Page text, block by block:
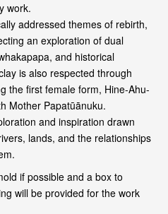
work.
addressed themes of rebirth,
an exploration of dual
and historical
is also respected through
the first female form, Hine-Ahu-
Mother Papatūānuku.
and inspiration drawn
lands, and the relationships
if possible and a box to
will be provided for the work